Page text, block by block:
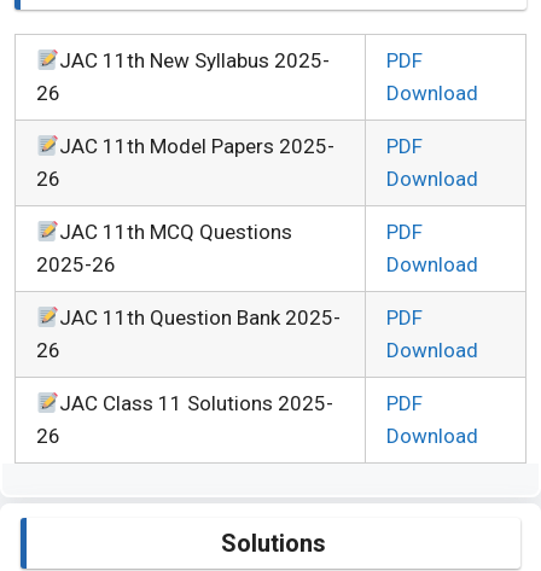
JAC 11th New Syllabus 2025-
26
PDF
Download
JAC 11th Model Papers 2025-
26
PDF
Download
JAC 11th MCQ Questions
2025-26
PDF
Download
JAC 11th Question Bank 2025-
26
PDF
Download
JAC Class 11 Solutions 2025-
26
PDF
Download
Solutions